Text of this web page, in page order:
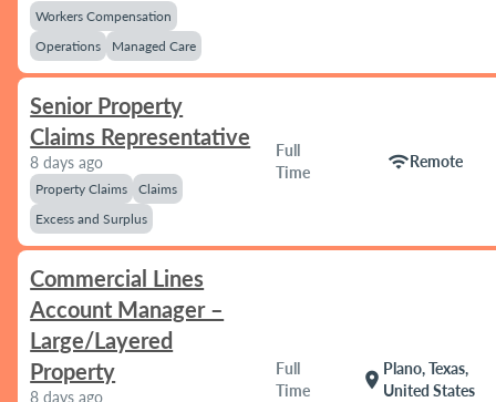
Workers Compensation
Operations
Managed Care
Senior Property
Claims Representative
8 days ago
Property Claims
Claims
Excess and Surplus
Full
Time
wifiRemote
Commercial Lines
Account Manager –
Large/Layered
Property
8 days ago
Full
Time
location_on
Plano, Texas,
United States